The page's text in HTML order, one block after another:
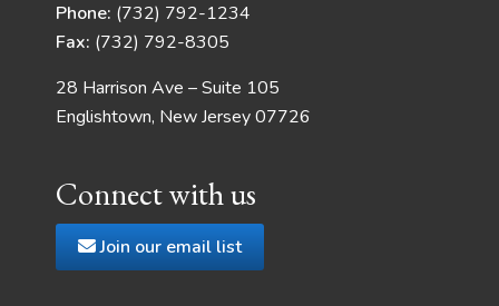
Phone: (732) 792-1234
Fax: (732) 792-8305
28 Harrison Ave – Suite 105
Englishtown, New Jersey 07726
Connect with us
Join our email list